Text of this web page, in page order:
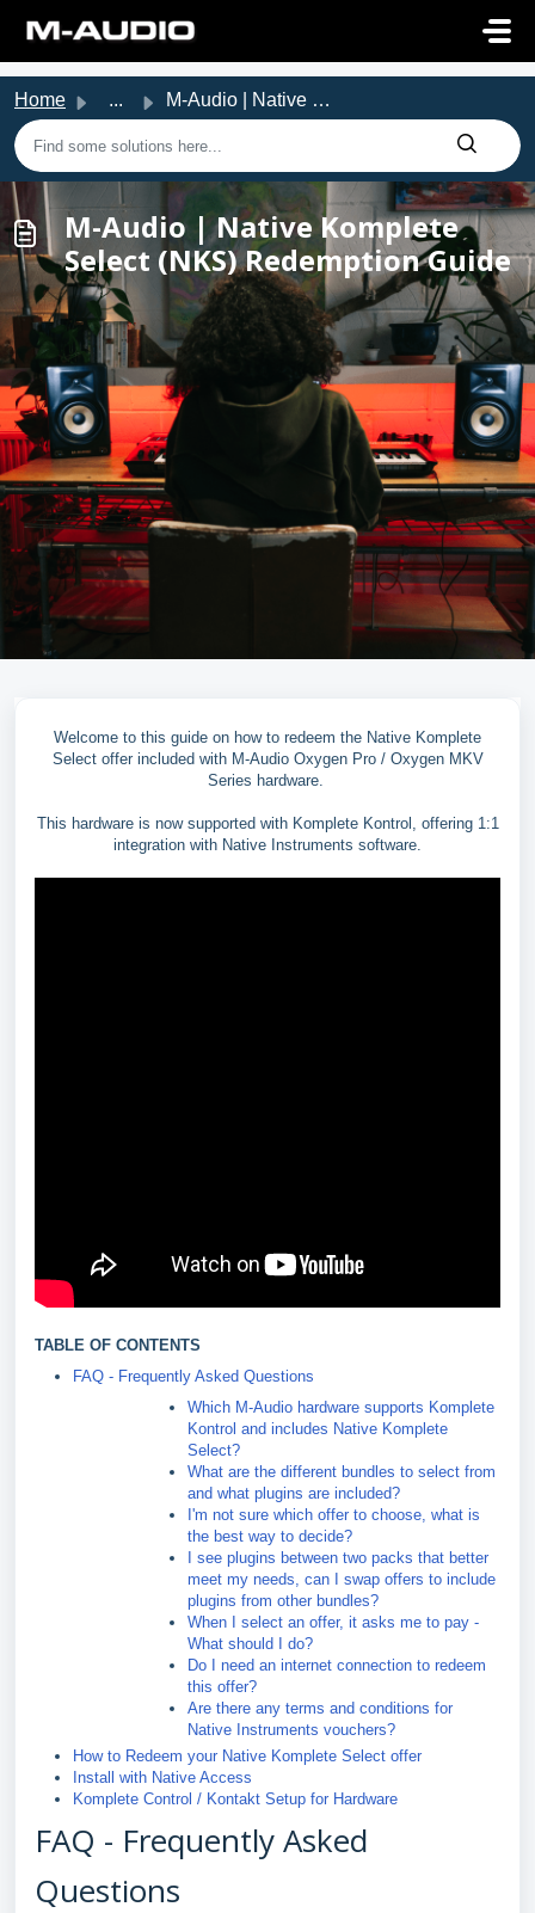
Home ... M-Audio | Native Komplete Select (NKS) Redemption Guide
M-Audio | Native Komplete
Select (NKS) Redemption Guide
Welcome to this guide on how to redeem the Native Komplete
Select offer included with M-Audio Oxygen Pro / Oxygen MKV
Series hardware.
This hardware is now supported with Komplete Kontrol, offering 1:1
integration with Native Instruments software.
TABLE OF CONTENTS
FAQ - Frequently Asked Questions
Which M-Audio hardware supports Komplete
Kontrol and includes Native Komplete
Select?
What are the different bundles to select from
and what plugins are included?
I'm not sure which offer to choose, what is
the best way to decide?
I see plugins between two packs that better
meet my needs, can I swap offers to include
plugins from other bundles?
When I select an offer, it asks me to pay -
What should I do?
Do I need an internet connection to redeem
this offer?
Are there any terms and conditions for
Native Instruments vouchers?
How to Redeem your Native Komplete Select offer
Install with Native Access
Komplete Control / Kontakt Setup for Hardware
FAQ - Frequently Asked
Questions